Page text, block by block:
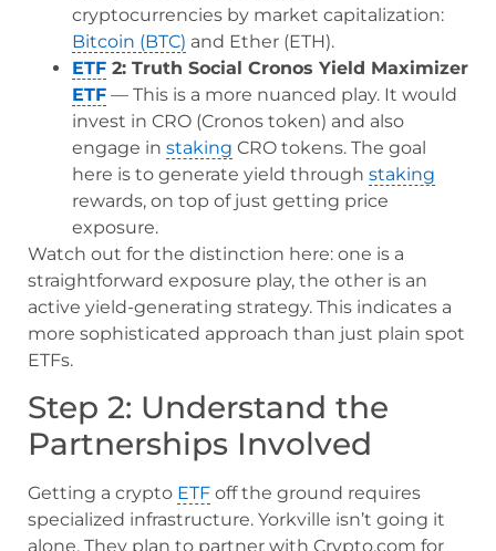
cryptocurrencies by market capitalization:
Bitcoin (BTC) and Ether (ETH).
ETF 2: Truth Social Cronos Yield Maximizer
ETF — This is a more nuanced play. It would
invest in CRO (Cronos token) and also
engage in staking CRO tokens. The goal
here is to generate yield through staking
rewards, on top of just getting price
exposure.
Watch out for the distinction here: one is a
straightforward exposure play, the other is an
active yield-generating strategy. This indicates a
more sophisticated approach than just plain spot
ETFs.
Step 2: Understand the
Partnerships Involved
Getting a crypto ETF off the ground requires
specialized infrastructure. Yorkville isn’t going it
alone. They plan to partner with Crypto.com for